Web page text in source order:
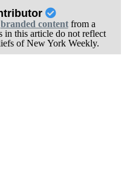
branded contentfrom a
in this article do not reflect
of New York Weekly.